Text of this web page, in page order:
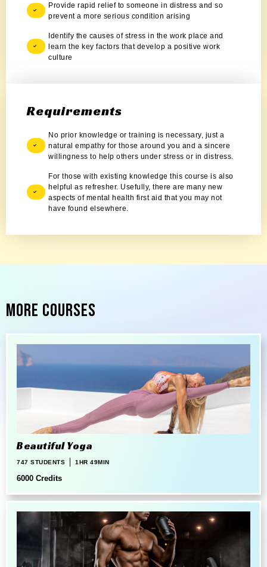
Provide rapid relief to someone in distress and so
prevent a more serious condition arising
Identify the causes of stress in the work place and
learn the key factors that develop a positive work
culture
Requirements
No prior knowledge or training is necessary, just a
natural empathy for those around you and a sincere
willingness to help others under stress or in distress.
For those with existing knowledge this course is also
helpful as refresher. Usefully, there are many new
aspects of mental health first aid that you may not
have found elsewhere.
More Courses
Beautiful Yoga
747 STUDENTS 1HR 49MIN
6000 Credits